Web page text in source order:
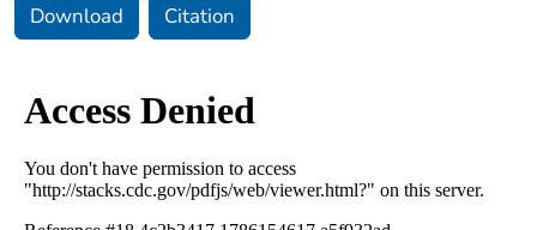
Download Citation